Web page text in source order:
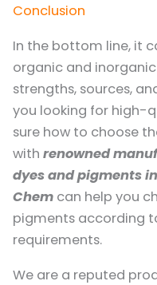
Conclusion
In the bottom line, it
organic and
strengths, sources,
you looking for high-
sure how to choose
with renowned
dyes and pigments
Chem can help you
pigments according
requirements.
We are a reputed